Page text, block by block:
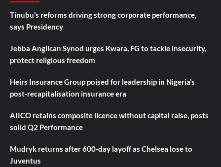
Tinubu’s reforms driving strong corporate performance,
says Presidency
Jebba Anglican Synod urges Kwara, FG to tackle insecurity,
protect religious freedom
Heirs Insurance Group poised for leadership in Nigeria’s
post-recapitalisation insurance era
AIICO retains composite licence without capital raise, posts
solid Q2 Performance
Mudryk returns after 600-day layoff as Chelsea lose to
Juventus